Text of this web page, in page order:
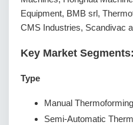
Equipment, BMB srl,
CMS Industries, Scandivac
Key Market Segments:
Type
Manual
Semi-Automatic